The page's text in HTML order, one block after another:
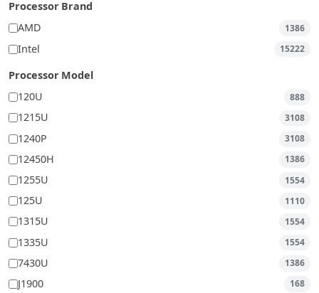
Processor Brand
AMD
1386
Intel 15222
Processor Model
120U
888
1215U 3108
1240P 3108
12450H 1386
1255U 1554
125U 1110
1315U 1554
1335U 1554
7430U 1386
J1900 168